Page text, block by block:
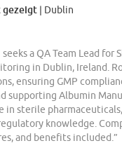
gezeigt | Dublin
seeks a QA Team Lead for
in Dublin, Ireland.
ensuring GMP
supporting Albumin
in sterile
knowledge.
and benefits included.”